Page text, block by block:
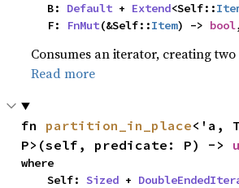
    B:
Default + Extend<Self::
    F:
FnMut(&Self::Item) -> bool
Consumes an iterator, creating
Read more
fn partition_in_place<'a,
P>(self, predicate: P) ->
where
    Self:
Sized +